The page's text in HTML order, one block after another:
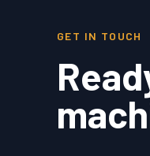
GET IN TOUCH